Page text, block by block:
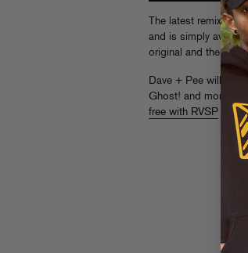
The latest remix for
and is simply
original and the
Dave + Pee will be
Ghost! and more at
free with RVSP so